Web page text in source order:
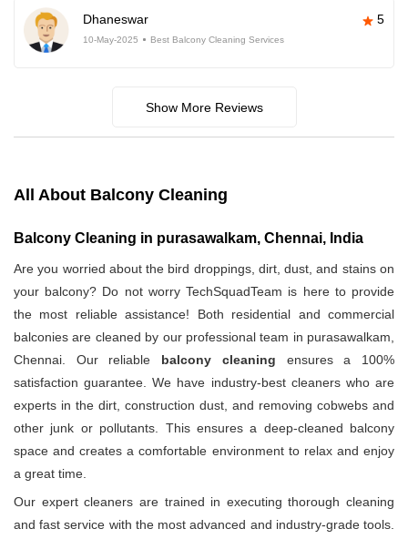
Dhaneswar 5
10-May-2025 Best Balcony Cleaning Services
Show More Reviews
All About Balcony Cleaning
Balcony Cleaning in purasawalkam, Chennai, India
Are you worried about the bird droppings, dirt, dust, and stains on
your balcony? Do not worry TechSquadTeam is here to provide
the most reliable assistance! Both residential and commercial
balconies are cleaned by our professional team in purasawalkam,
Chennai. Our reliable balcony cleaning ensures a 100%
satisfaction guarantee. We have industry-best cleaners who are
experts in the dirt, construction dust, and removing cobwebs and
other junk or pollutants. This ensures a deep-cleaned balcony
space and creates a comfortable environment to relax and enjoy
a great time.
Our expert cleaners are trained in executing thorough cleaning
and fast service with the most advanced and industry-grade tools.